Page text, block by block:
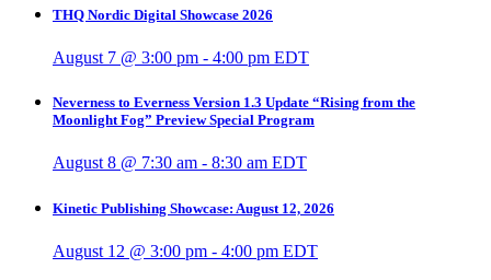
THQ Nordic Digital Showcase 2026
August 7 @ 3:00 pm - 4:00 pm EDT
Neverness to Everness Version 1.3 Update “Rising from the
Moonlight Fog” Preview Special Program
August 8 @ 7:30 am - 8:30 am EDT
Kinetic Publishing Showcase: August 12, 2026
August 12 @ 3:00 pm - 4:00 pm EDT